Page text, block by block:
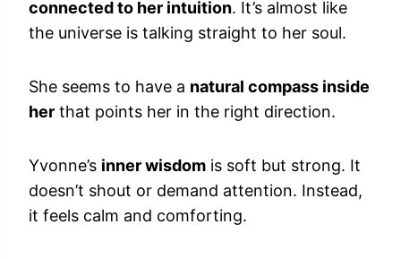
connected to her intuition. It’s almost like
the universe is talking straight to her soul.
She seems to have a natural compass inside
her that points her in the right direction.
Yvonne’s inner wisdom is soft but strong. It
doesn’t shout or demand attention. Instead,
it feels calm and comforting.